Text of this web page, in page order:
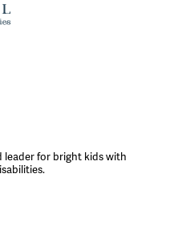
leader for bright kids with